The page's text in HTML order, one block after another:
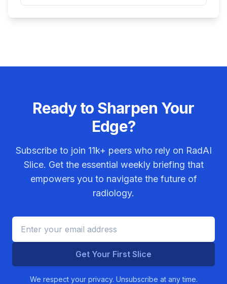
coded images and trend charts of pulsatile
Ready to Sharpen Your
Edge?
Subscribe to join 11k+ peers who rely on RadAI
Slice. Get the essential weekly briefing that
empowers you to navigate the future of
radiology.
Get Your First Slice
We respect your privacy. Unsubscribe at any time.